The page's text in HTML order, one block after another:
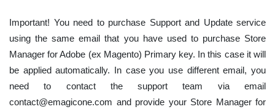
Important! You need to purchase Support and Update service
using the same email that you have used to purchase Store
Manager for Adobe (ex Magento) Primary key. In this case it will
be applied automatically. In case you use different email, you
need to contact the support team via email
contact@emagicone.com and provide your Store Manager for